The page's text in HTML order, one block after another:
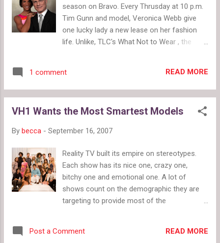
season on Bravo. Every Thrusday at 10 p.m.
Tim Gunn and model, Veronica Webb give
one lucky lady a new lease on her fashion
life. Unlike, TLC's What Not to Wear , the
fashion mistakes that we all make, and they
don't know how to stock a proper wardrobe.
to Wear and Guide to Style , is that Tim Gunn
on ten basic items every women should
the process of clean out their current
clothing. In stead of ruthlessly tearing away
their favorite pieces, Gunn helps them see
why pieces don't work and what they can do
to improve a look. Participants usually end
of fitting every contestant into what's
1 comment READ MORE
VH1 Wants the Most Smartest Models
By becca - September 16, 2007
Reality TV built its empire on stereotypes.
Each show has its nice one, crazy one,
bitchy one and emotional one. A lot of
shows count on the demographic they are
targeting to provide most of the
Model , is hoping for really dumb
Post a Comment READ MORE